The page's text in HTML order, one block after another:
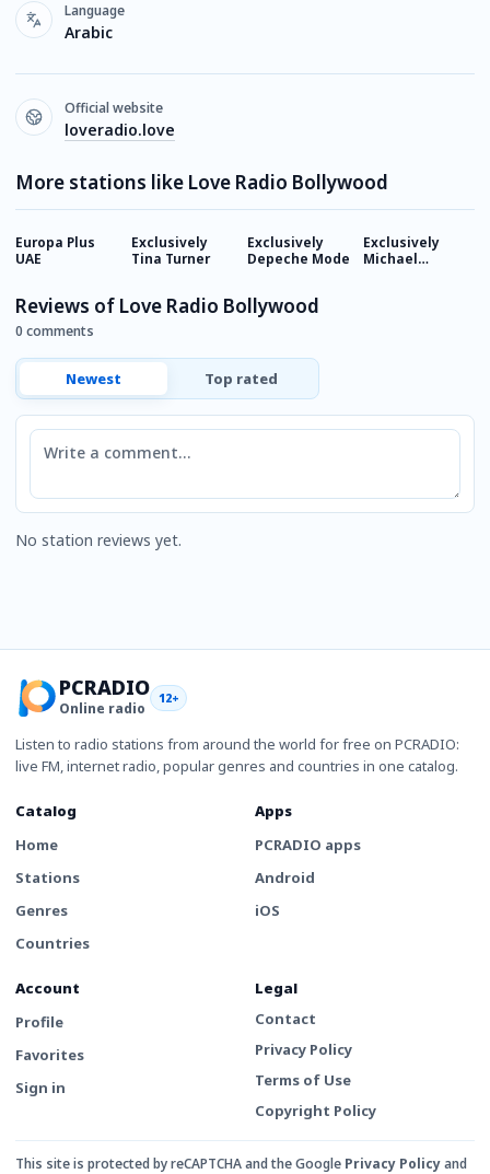
Language
Arabic
Official website
loveradio.love
More stations like Love Radio Bollywood
Europa Plus
UAE
Exclusively
Tina Turner
Exclusively
Depeche Mode
Exclusively
Michael
Reviews of Love Radio Bollywood
0 comments
Newest Top rated
Comment
No station reviews yet.
PCRADIO
Online radio
12+
Listen to radio stations from around the world for free on PCRADIO:
live FM, internet radio, popular genres and countries in one catalog.
Catalog
Home
Stations
Genres
Countries
Apps
PCRADIO apps
Android
iOS
Account
Profile
Favorites
Sign in
Legal
Contact
Privacy Policy
Terms of Use
Copyright Policy
This site is protected by reCAPTCHA and the Google Privacy Policyand